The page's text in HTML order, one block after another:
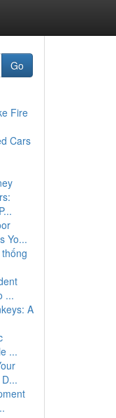
Go
Fire
Cars
Yo...
...
A
...